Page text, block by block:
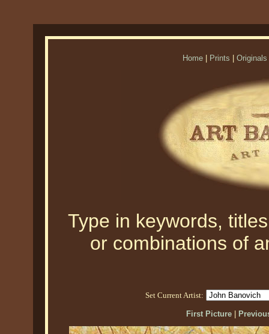
Home Prints Originals
Type in keywords,
or combinations of
Set Current Artist:
First Picture|